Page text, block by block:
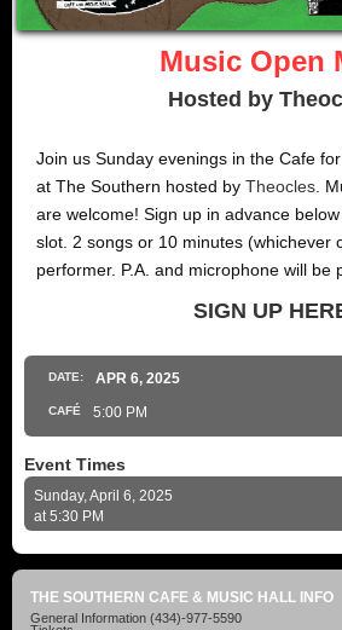
Music Open
Hosted by
Join us Sunday evenings in the Cafe
at The Southern hosted by Theocles .
are welcome! Sign up in advance
slot. 2 songs or 10 minutes (whichever
performer. P.A. and microphone will be
SIGN UP
DATE: APR 6, 2025
CAFÉ 5:00 PM
Event Times
Sunday, April 6, 2025
at 5:30 PM
THE SOUTHERN CAFE & MUSIC HALL INFO
General Information (434)-977-5590